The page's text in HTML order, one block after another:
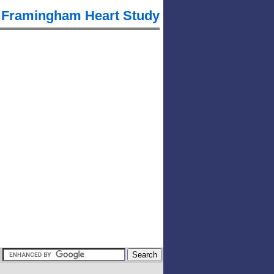
Framingham Heart Study